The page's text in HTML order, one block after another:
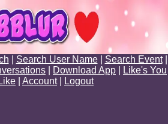
Search User Name| Search Event|
Download App
Like's You
Account| Logout